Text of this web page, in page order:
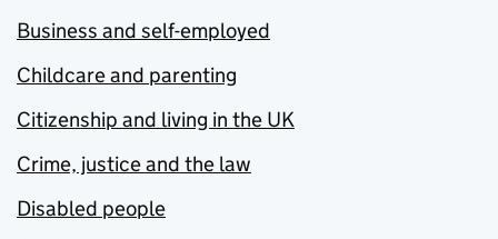
Business and self-employed
Childcare and parenting
Citizenship and living in the UK
Crime, justice and the law
Disabled people